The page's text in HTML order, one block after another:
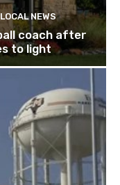
NEWS
coach after
to light